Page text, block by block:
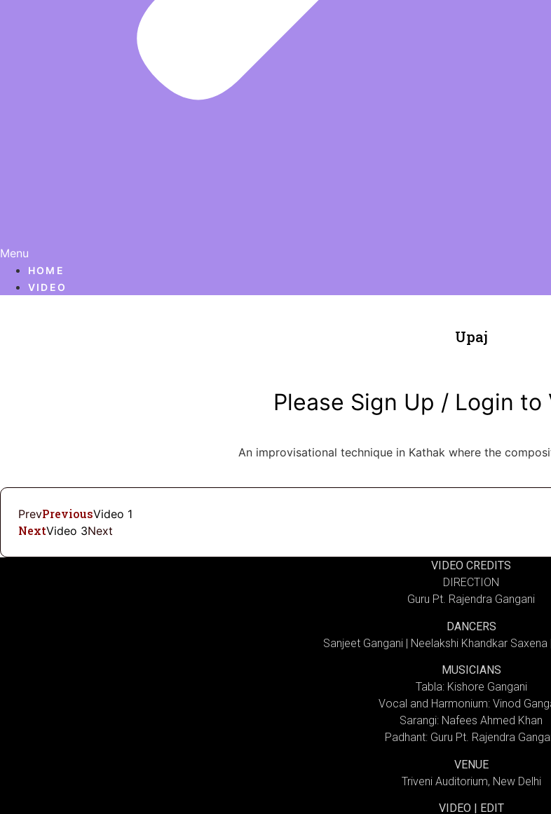
Menu
HOME
VIDEO
Upaj
Please Sign Up / Login to
An improvisational technique in Kathak where the
PrevPreviousVideo 1
NextVideo 3Next
VIDEO CREDITS
DIRECTION
Guru Pt. Rajendra Gangani
DANCERS
Sanjeet Gangani | Neelakshi Khandkar Saxena
MUSICIANS
Tabla: Kishore Gangani
Vocal and Harmonium: Vinod
Sarangi: Nafees Ahmed Khan
Padhant: Guru Pt. Rajendra
VENUE
Triveni Auditorium, New Delhi
VIDEO | EDIT